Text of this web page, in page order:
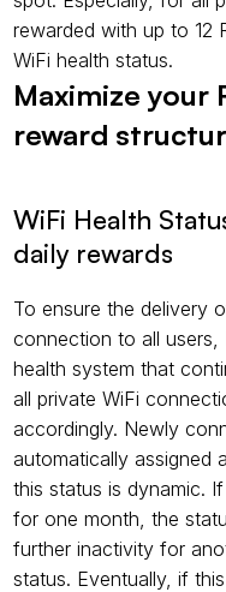
rewarded with up to 12
WiFi health status.
Maximize your
reward
WiFi Health
daily rewards
To ensure the delivery
connection to all users,
health system that
all private WiFi
accordingly. Newly
automatically assigned
this status is dynamic.
for one month, the
further inactivity for
status. Eventually, if